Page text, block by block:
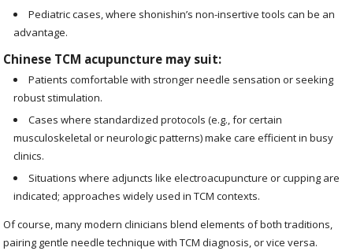
Pediatric cases, where shonishin’s non-insertive tools can be an
advantage.
Chinese TCM acupuncture may suit:
Patients comfortable with stronger needle sensation or seeking
robust stimulation.
Cases where standardized protocols (e.g., for certain
musculoskeletal or neurologic patterns) make care efficient in busy
clinics.
Situations where adjuncts like electroacupuncture or cupping are
indicated; approaches widely used in TCM contexts.
Of course, many modern clinicians blend elements of both traditions,
pairing gentle needle technique with TCM diagnosis, or vice versa.